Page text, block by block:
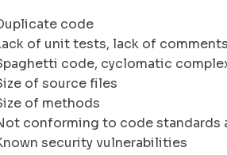
code
of unit tests, lack of
code, cyclomatic
of source files
of methods
conforming to code standards
security vulnerabilities